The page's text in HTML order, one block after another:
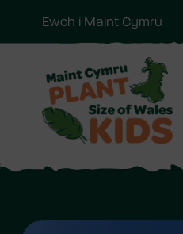
Neidio
Ewch i Maint Cymru